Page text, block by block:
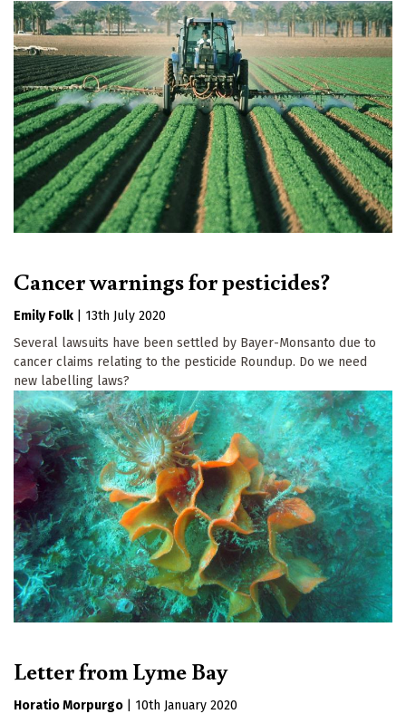
Cancer warnings for pesticides?
Emily Folk
13th July 2020
Several lawsuits have been settled by Bayer-Monsanto due to
cancer claims relating to the pesticide Roundup. Do we need
new labelling laws?
Letter from Lyme Bay
Horatio Morpurgo 10th January 2020